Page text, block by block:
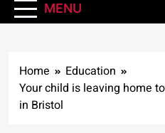
MENU
Home
Education
Your child is leaving home
in Bristol